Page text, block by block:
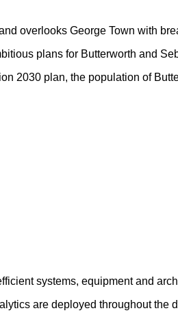
overlooks George Town with
plans for Butterworth and
2030 plan, the population of
systems, equipment and
are deployed throughout